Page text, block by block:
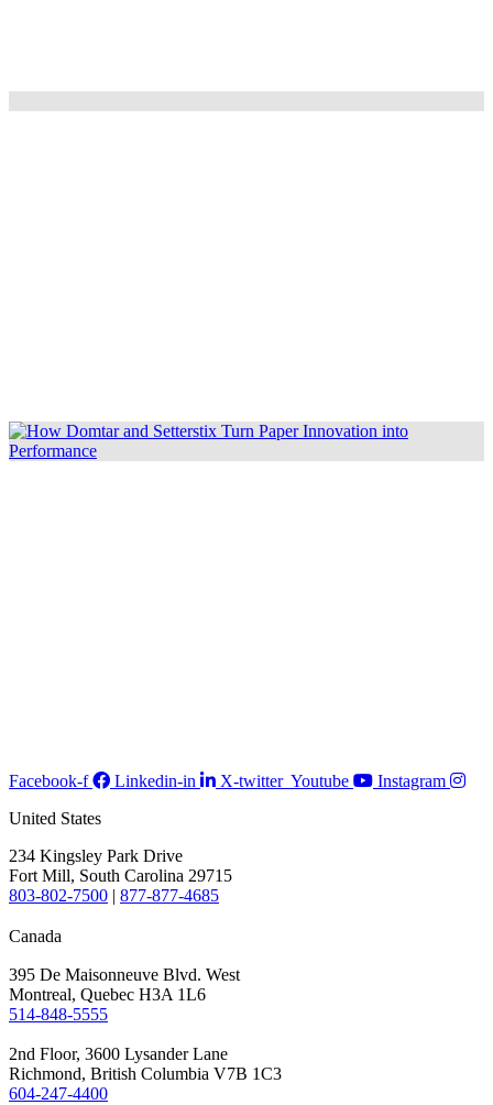
Facebook-f Linkedin-in X-twitter Youtube
Instagram
United States
234 Kingsley Park Drive
Fort Mill, South Carolina 29715
803-802-7500 | 877-877-4685
Canada
395 De Maisonneuve Blvd. West
Montreal, Quebec H3A 1L6
514-848-5555
2nd Floor, 3600 Lysander Lane
Richmond, British Columbia V7B 1C3
604-247-4400